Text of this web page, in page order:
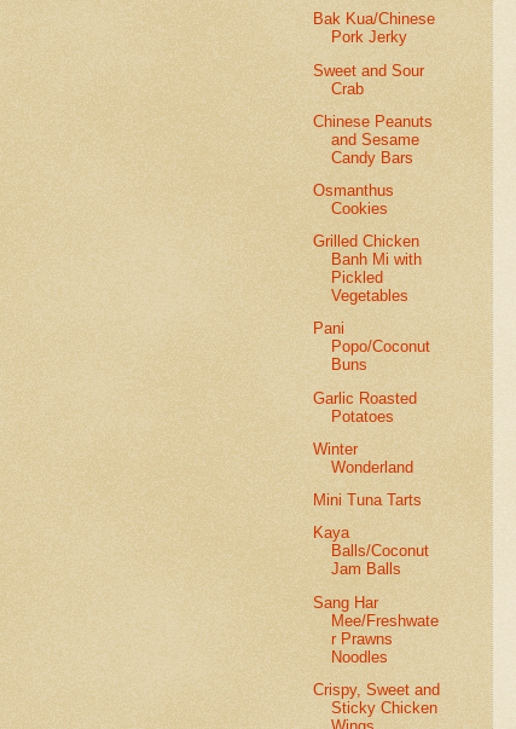
Bak Kua/Chinese
Pork Jerky
Sweet and Sour
Crab
Chinese Peanuts
and Sesame
Candy Bars
Osmanthus
Cookies
Grilled Chicken
Banh Mi with
Pickled
Vegetables
Pani
Popo/Coconut
Buns
Garlic Roasted
Potatoes
Winter
Wonderland
Mini Tuna Tarts
Kaya
Balls/Coconut
Jam Balls
Sang Har
Mee/Freshwate
r Prawns
Noodles
Crispy, Sweet and
Sticky Chicken